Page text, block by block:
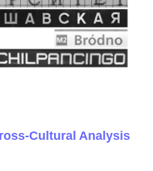
Cultural Analysis